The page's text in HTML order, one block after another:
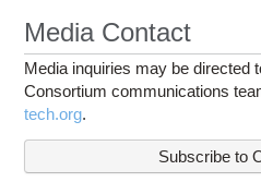
Media Contact
Media inquiries may be directed
Consortium communications
tech.org.
Subscribe to